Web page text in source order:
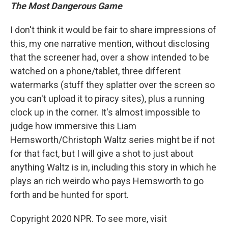
The Most Dangerous Game
I don't think it would be fair to share impressions of
this, my one narrative mention, without disclosing
that the screener had, over a show intended to be
watched on a phone/tablet, three different
watermarks (stuff they splatter over the screen so
you can't upload it to piracy sites), plus a running
clock up in the corner. It's almost impossible to
judge how immersive this Liam
Hemsworth/Christoph Waltz series might be if not
for that fact, but I will give a shot to just about
anything Waltz is in, including this story in which he
plays an rich weirdo who pays Hemsworth to go
forth and be hunted for sport.
Copyright 2020 NPR. To see more, visit